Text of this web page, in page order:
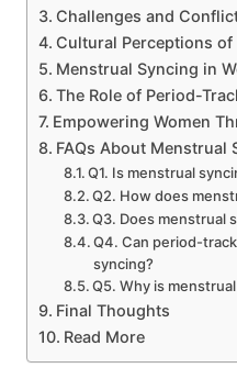
Challenges and
Cultural Perceptions
Menstrual Syncing in
The Role of Period-
Empowering Women
FAQs About Menstrual
Q1. Is menstrual
Q2. How does
Q3. Does menstrual
Q4. Can period-
syncing?
Q5. Why is
Final Thoughts
Read More